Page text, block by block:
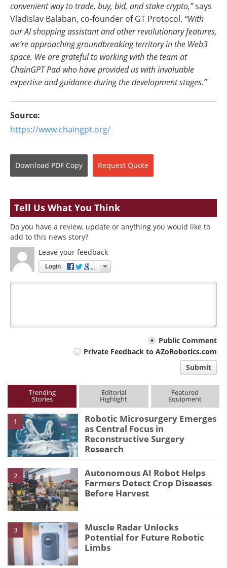
convenient way to trade, buy, bid, and stake crypto,”says
Vladislav Balaban, co-founder of GT Protocol. “With
our AI shopping assistant and other revolutionary features,
we’re approaching groundbreaking territory in the Web3
space. We are grateful to working with the team at
ChainGPT Pad who have provided us with invaluable
expertise and guidance during the development stages.”
Source:
https://www.chaingpt.org/
Download PDF Copy Request Quote
Tell Us What You Think
Do you have a review, update or anything you would like to
add to this news story?
Leave your feedback
Login
Public Comment
Private Feedback to AZoRobotics.com
Submit
Trending
Stories
Editorial
Highlight
Featured
Equipment
1
Robotic Microsurgery Emerges
as Central Focus in
Reconstructive Surgery
Research
2
Autonomous AI Robot Helps
Farmers Detect Crop Diseases
Before Harvest
3
Muscle Radar Unlocks
Potential for Future Robotic
Limbs